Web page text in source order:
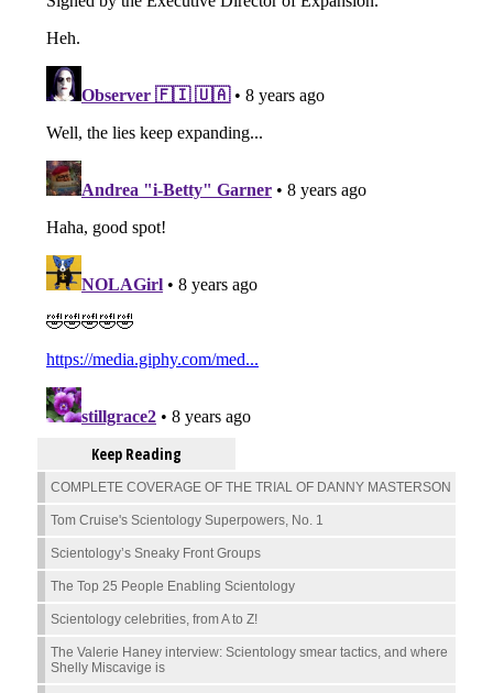
Keep Reading
COMPLETE COVERAGE OF THE TRIAL OF DANNY MASTERSON
Tom Cruise's Scientology Superpowers, No. 1
Scientology’s Sneaky Front Groups
The Top 25 People Enabling Scientology
Scientology celebrities, from A to Z!
The Valerie Haney interview: Scientology smear tactics, and where
Shelly Miscavige is